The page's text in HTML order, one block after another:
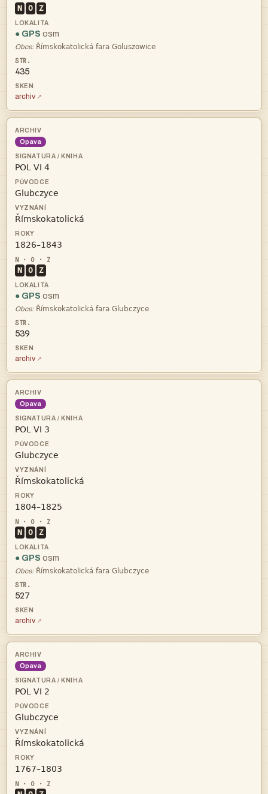
N O Z
● GPS osm
Obce: 
435
archiv
Opava




N O Z
● GPS osm
Obce: 
539
archiv
Opava




N O Z
● GPS osm
Obce: 
527
archiv
Opava



